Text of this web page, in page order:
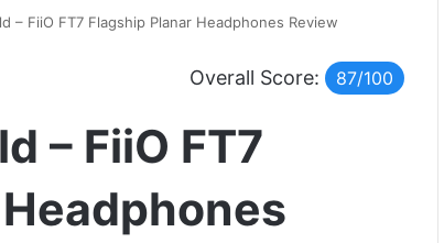
– FiiO FT7 Flagship Planar Headphones Review
Overall Score: 87/100
– FiiO FT7